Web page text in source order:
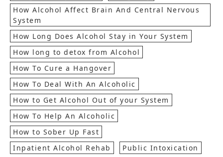
How Alcohol Affect Brain And Central Nervous
System
How Long Does Alcohol Stay in Your System
How long to detox from Alcohol
How To Cure a Hangover
How To Deal With An Alcoholic
How to Get Alcohol Out of your System
How To Help An Alcoholic
How to Sober Up Fast
Inpatient Alcohol Rehab
Public Intoxication